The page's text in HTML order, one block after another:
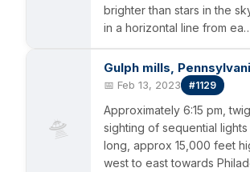
brighter than stars in the
in a horizontal line from
🛸
Gulph mills,
📅 Feb 13, 2023 #1129
Approximately 6:15 pm,
sighting of sequential
long, approx 15,000 feet
west to east towards